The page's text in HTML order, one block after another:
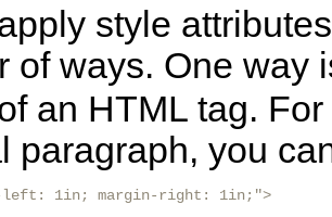
style
of ways. One way
an HTML tag.
paragraph, you
left: 1in; margin-right: 1in;">